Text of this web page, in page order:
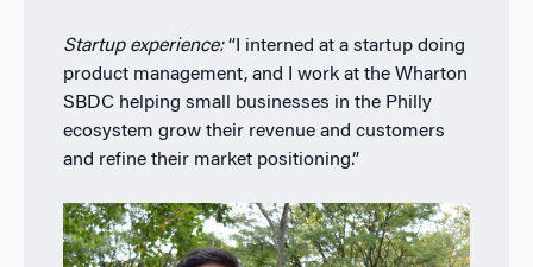
Startup experience:“I interned at a startup doing
product management, and I work at the Wharton
SBDC helping small businesses in the Philly
ecosystem grow their revenue and customers
and refine their market positioning.”